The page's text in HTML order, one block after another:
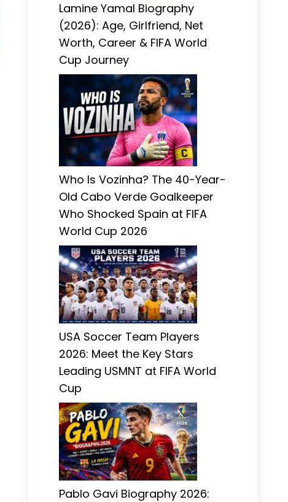
Lamine Yamal Biography
(2026): Age, Girlfriend, Net
Worth, Career & FIFA World
Cup Journey
Who Is Vozinha? The 40-Year-
Old Cabo Verde Goalkeeper
Who Shocked Spain at FIFA
World Cup 2026
USA Soccer Team Players
2026: Meet the Key Stars
Leading USMNT at FIFA World
Cup
Pablo Gavi Biography 2026: